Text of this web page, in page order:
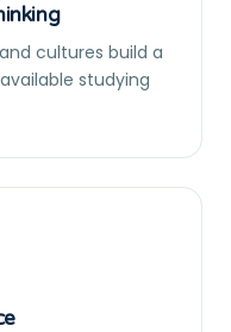
cultures build a
studying